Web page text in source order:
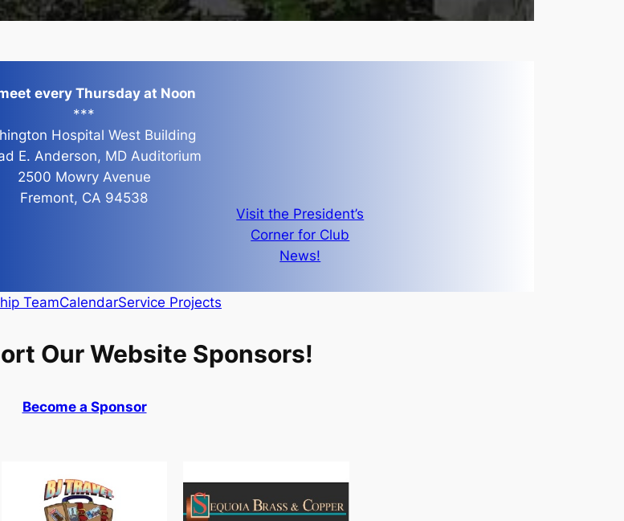
every Thursday at Noon
***
Hospital West Building
E. Anderson, MD Auditorium
2500 Mowry Avenue
Fremont, CA 94538
Visit the President’s
Corner for Club
News!
TeamCalendarService Projects
Our Website Sponsors!
Become a Sponsor